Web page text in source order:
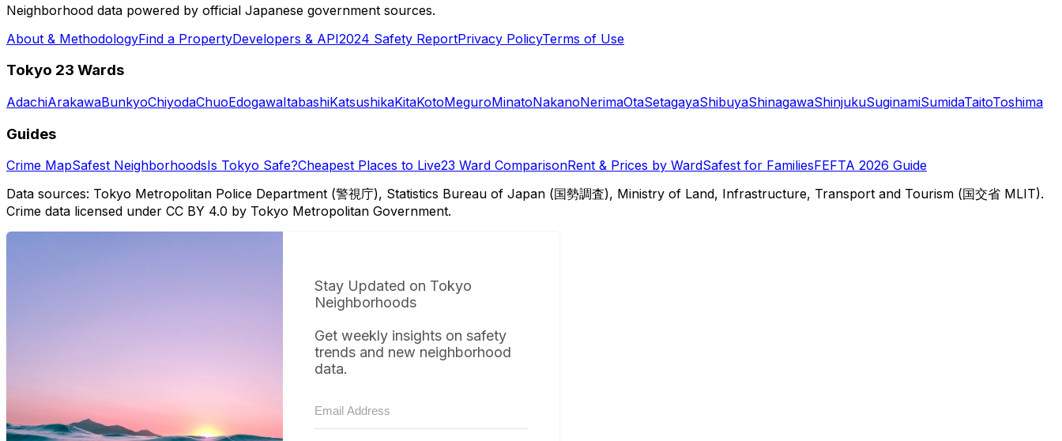
Neighborhood data powered by official Japanese government sources.
About & MethodologyFind a PropertyDevelopers & API2024 Safety ReportPrivacy PolicyTerms of Use
Tokyo 23 Wards
AdachiArakawaBunkyoChiyodaChuoEdogawaItabashiKatsushikaKitaKotoMeguroMinatoNakanoNerimaOtaSetagayaShibuyaShinagawaShinjukuSuginamiSumidaTaitoToshima
Guides
Crime MapSafest NeighborhoodsIs Tokyo Safe?Cheapest Places to Live23 Ward ComparisonRent & Prices by WardSafest for FamiliesFEFTA 2026 Guide
Data sources: Tokyo Metropolitan Police Department (警視庁), Statistics Bureau of Japan (国勢調査), Ministry of Land, Infrastructure, Transport and Tourism (国交省 MLIT).
Crime data licensed under CC BY 4.0 by Tokyo Metropolitan Government.
Stay Updated on Tokyo
Neighborhoods
Get weekly insights on safety
trends and new neighborhood
data.